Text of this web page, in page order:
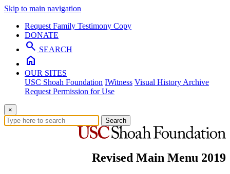
Skip to main navigation
Request Family Testimony Copy
DONATE
search SEARCH
home
OUR SITES
USC Shoah Foundation IWitness Visual History Archive
Request Permission for Use
×
Search
Revised Main Menu 2019